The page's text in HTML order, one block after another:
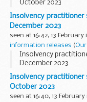
October 2023
Insolvency practitioner
December 2023
seen at 16:42, 13 February
information releases (
Insolvency
December 2023
Insolvency practitioner
October 2023
seen at 16:40, 13 February